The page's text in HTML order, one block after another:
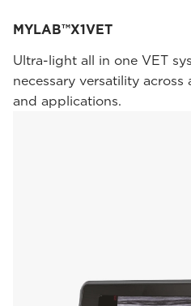
MYLAB™X1VET
Ultra-light all in one VET
necessary versatility
and applications.